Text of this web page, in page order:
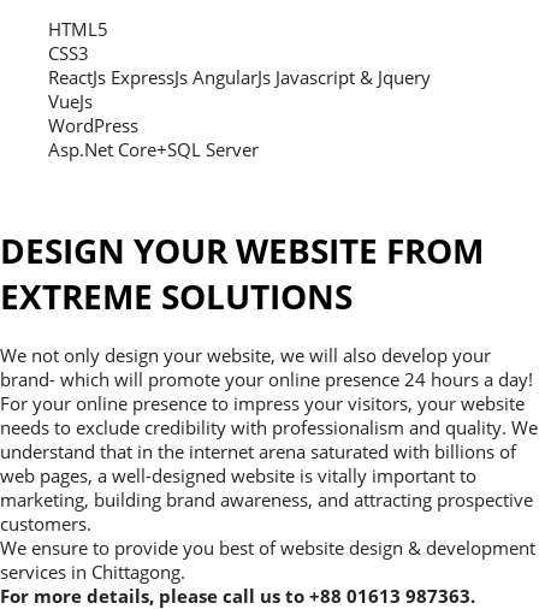
HTML5
CSS3
ReactJs ExpressJs AngularJs Javascript & Jquery
VueJs
WordPress
Asp.Net Core+SQL Server
DESIGN YOUR WEBSITE FROM
EXTREME SOLUTIONS
We not only design your website, we will also develop your
brand- which will promote your online presence 24 hours a day!
For your online presence to impress your visitors, your website
needs to exclude credibility with professionalism and quality. We
understand that in the internet arena saturated with billions of
web pages, a well-designed website is vitally important to
marketing, building brand awareness, and attracting prospective
customers.
We ensure to provide you best of website design & development
services in Chittagong.
For more details, please call us to +88 01613 987363.